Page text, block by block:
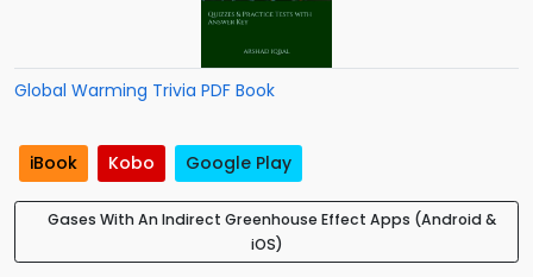
Global Warming Trivia PDF Book
iBook Kobo Google Play
Gases With An Indirect Greenhouse Effect Apps (Android &
iOS)